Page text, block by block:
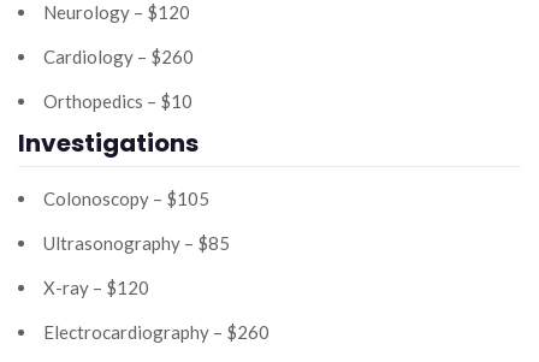
Neurology – $120
Cardiology – $260
Orthopedics – $10
Investigations
Colonoscopy – $105
Ultrasonography – $85
X-ray – $120
Electrocardiography – $260